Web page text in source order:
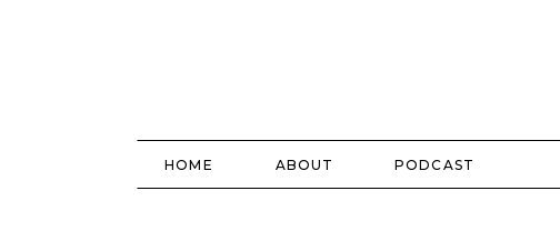
HOME ABOUT PODCAST